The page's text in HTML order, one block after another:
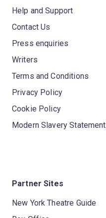
Help and Support
Contact Us
Press enquiries
Writers
Terms and Conditions
Privacy Policy
Cookie Policy
Modern Slavery Statement
Partner Sites
New York Theatre Guide